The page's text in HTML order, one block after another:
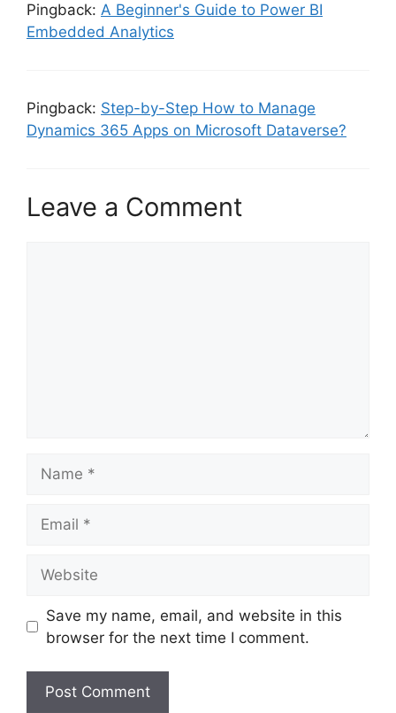
Pingback: A Beginner's Guide to Power BI
Embedded Analytics
Pingback: Step-by-Step How to Manage
Dynamics 365 Apps on Microsoft Dataverse?
Leave a Comment
Save my name, email, and website in this
browser for the next time I comment.